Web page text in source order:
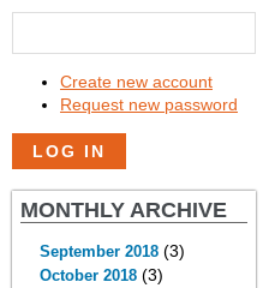
Create new account
Request new password
MONTHLY ARCHIVE
September 2018(3)
October 2018(3)